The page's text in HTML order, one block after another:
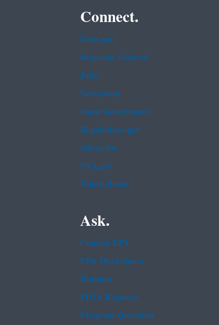
Connect.
Data.gov
Inspector General
Jobs
Newsroom
Open Government
Regulations.gov
Subscribe
USA.gov
White House
Ask.
Contact EPA
EPA Disclaimers
Hotlines
FOIA Requests
Frequent Questions